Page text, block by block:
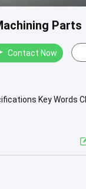
Parts
Contact Now
Key Words